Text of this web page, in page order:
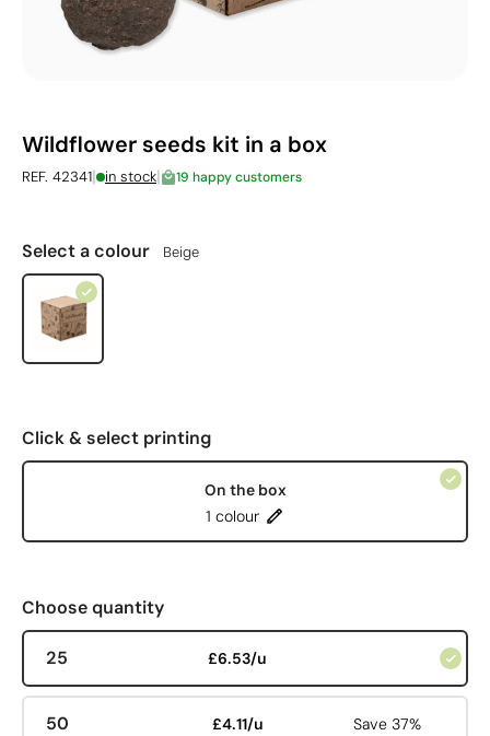
Wildflower seeds kit in a box
REF. 42341| in stock| 19 happy customers
Select a colour Beige
Click & select printing
On the box
1 colour
Choose quantity
25 £6.53/u
50 £4.11/u Save 37%